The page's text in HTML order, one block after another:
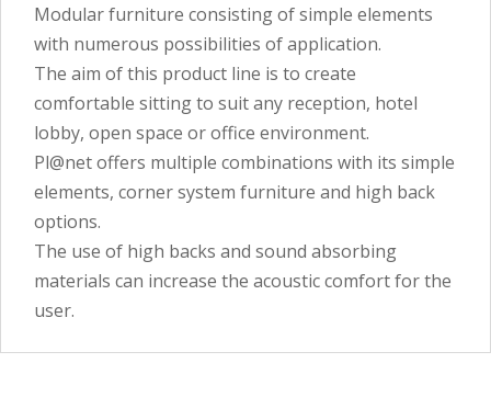
Modular furniture consisting of simple elements
with numerous possibilities of application.
The aim of this product line is to create
comfortable sitting to suit any reception, hotel
lobby, open space or office environment.
Pl@net offers multiple combinations with its simple
elements, corner system furniture and high back
options.
The use of high backs and sound absorbing
materials can increase the acoustic comfort for the
user.